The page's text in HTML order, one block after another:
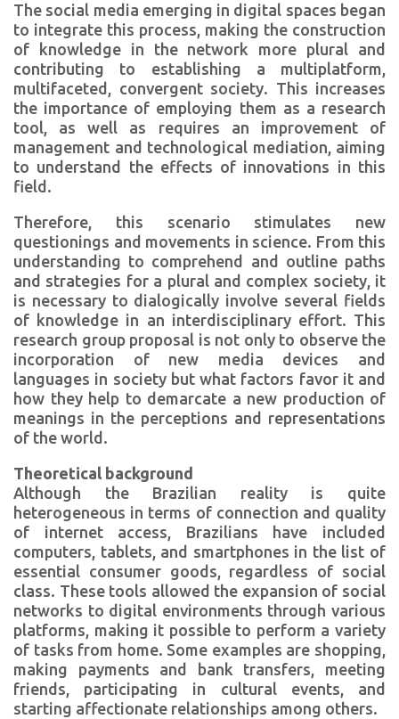
The social media emerging in digital spaces began
to integrate this process, making the construction
of knowledge in the network more plural and
contributing to establishing a multiplatform,
multifaceted, convergent society. This increases
the importance of employing them as a research
tool, as well as requires an improvement of
management and technological mediation, aiming
to understand the effects of innovations in this
field.
Therefore, this scenario stimulates new
questionings and movements in science. From this
understanding to comprehend and outline paths
and strategies for a plural and complex society, it
is necessary to dialogically involve several fields
of knowledge in an interdisciplinary effort. This
research group proposal is not only to observe the
incorporation of new media devices and
languages in society but what factors favor it and
how they help to demarcate a new production of
meanings in the perceptions and representations
of the world.
Theoretical background
Although the Brazilian reality is quite
heterogeneous in terms of connection and quality
of internet access, Brazilians have included
computers, tablets, and smartphones in the list of
essential consumer goods, regardless of social
class. These tools allowed the expansion of social
networks to digital environments through various
platforms, making it possible to perform a variety
of tasks from home. Some examples are shopping,
making payments and bank transfers, meeting
friends, participating in cultural events, and
starting affectionate relationships among others.